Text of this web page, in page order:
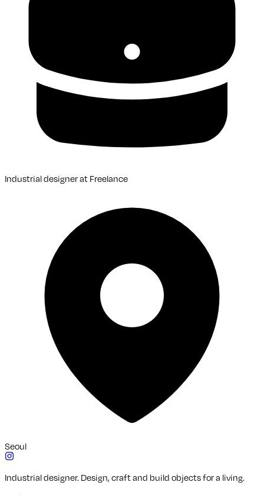
Industrial designerat Freelance
Seoul
Industrial designer. Design, craft and build objects for a living.